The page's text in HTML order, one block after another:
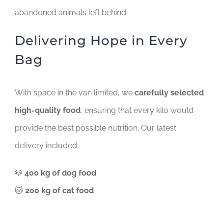
DONATE CRYPTO
abandoned animals left behind.
Delivering Hope in Every
Bag
With space in the van limited, we carefully selected
high-quality food, ensuring that every kilo would
provide the best possible nutrition. Our latest
delivery included:
🐶 400 kg of dog food
🐱 200 kg of cat food